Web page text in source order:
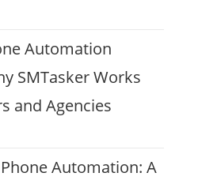
Automation
SMTasker Works
and Agencies
Automation: A